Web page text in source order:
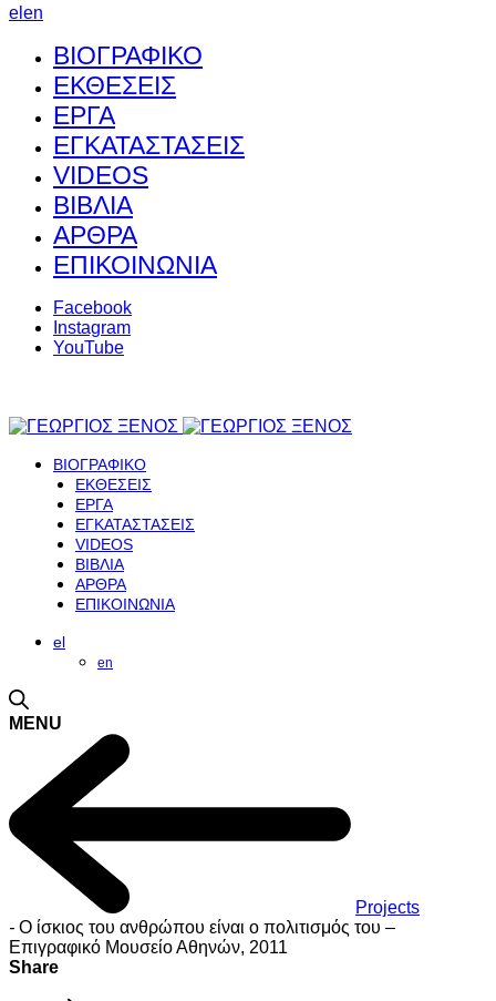
el en
ΒΙΟΓΡΑΦΙΚΟ
ΕΚΘΕΣΕΙΣ
ΕΡΓΑ
ΕΓΚΑΤΑΣΤΑΣΕΙΣ
VIDEOS
ΒΙΒΛΙΑ
ΑΡΘΡΑ
ΕΠΙΚΟΙΝΩΝΙΑ
Facebook
Instagram
YouTube
ΒΙΟΓΡΑΦΙΚΟ
ΕΚΘΕΣΕΙΣ
ΕΡΓΑ
ΕΓΚΑΤΑΣΤΑΣΕΙΣ
VIDEOS
ΒΙΒΛΙΑ
ΑΡΘΡΑ
ΕΠΙΚΟΙΝΩΝΙΑ
el
en
MENU
Projects
- Ο ίσκιος του ανθρώπου είναι ο πολιτισμός του –
Επιγραφικό Μουσείο Αθηνών, 2011
Share